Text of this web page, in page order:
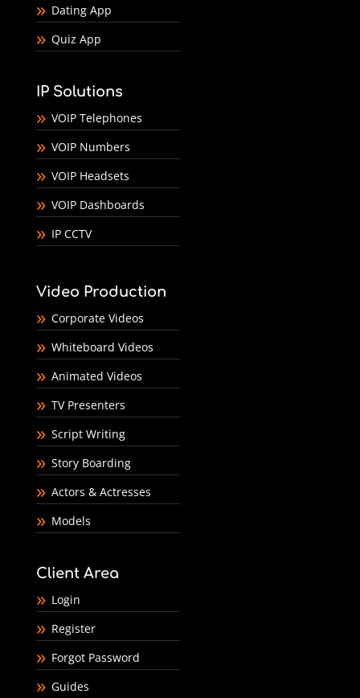
Dating App
Quiz App
IP Solutions
VOIP Telephones
VOIP Numbers
VOIP Headsets
VOIP Dashboards
IP CCTV
Video Production
Corporate Videos
Whiteboard Videos
Animated Videos
TV Presenters
Script Writing
Story Boarding
Actors & Actresses
Models
Client Area
Login
Register
Forgot Password
Guides